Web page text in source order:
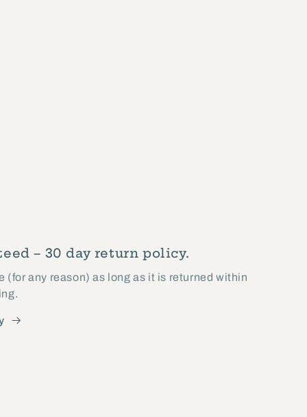
– 30 day return policy.
(for any reason) as long as it is returned within